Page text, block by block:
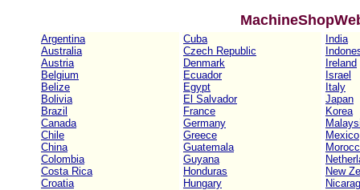
Argentina
Australia
Austria
Belgium
Belize
Bolivia
Brazil
Canada
Chile
China
Colombia
Costa Rica
Croatia
Cuba
Czech Republic
Denmark
Ecuador
Egypt
El Salvador
France
Germany
Greece
Guatemala
Guyana
Honduras
Hungary
India
Ireland
Israel
Italy
Japan
Korea
Mexico
New